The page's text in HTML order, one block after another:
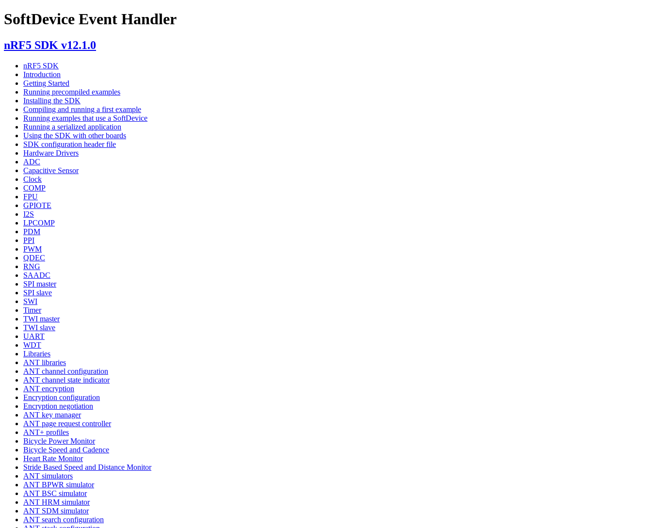
SoftDevice Event Handler
nRF5 SDK v12.1.0
nRF5 SDK
Introduction
Getting Started
Running precompiled examples
Installing the SDK
Compiling and running a first example
Running examples that use a SoftDevice
Running a serialized application
Using the SDK with other boards
SDK configuration header file
Hardware Drivers
ADC
Capacitive Sensor
Clock
COMP
FPU
GPIOTE
I2S
LPCOMP
PDM
PPI
PWM
QDEC
RNG
SAADC
SPI master
SPI slave
SWI
Timer
TWI master
TWI slave
UART
WDT
Libraries
ANT libraries
ANT channel configuration
ANT channel state indicator
ANT encryption
Encryption configuration
Encryption negotiation
ANT key manager
ANT page request controller
ANT+ profiles
Bicycle Power Monitor
Bicycle Speed and Cadence
Heart Rate Monitor
Stride Based Speed and Distance Monitor
ANT simulators
ANT BPWR simulator
ANT BSC simulator
ANT HRM simulator
ANT SDM simulator
ANT search configuration